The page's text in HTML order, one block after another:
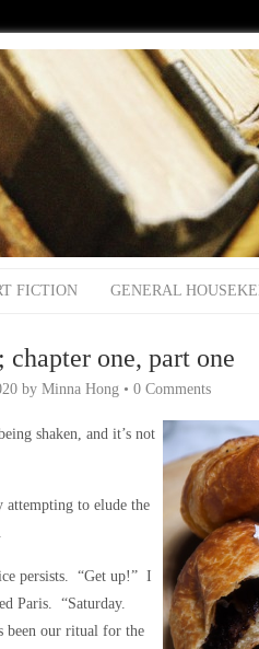
FICTION GENERAL
chapter one, part one
by Minna Hong • 0 Comments
shaken, and it’s not
attempting to elude the
persists. “Get up!” I
Paris. “Saturday.
been our ritual for the